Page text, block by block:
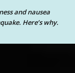
and nausea
Here’s why.